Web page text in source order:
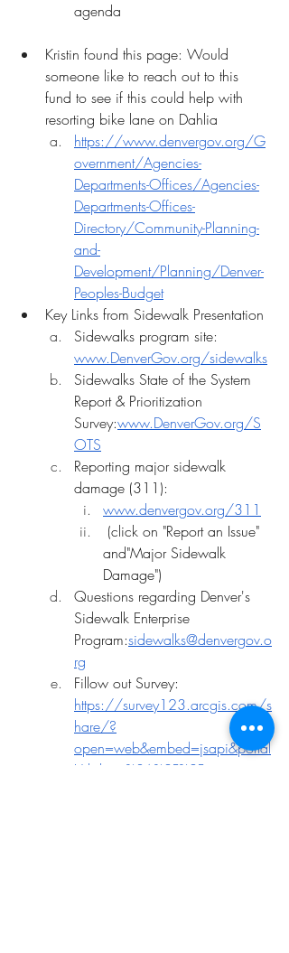
agenda
Kristin found this page: Would
someone like to reach out to this
fund to see if this could help with
resorting bike lane on Dahlia
https://www.denvergov.org/G
overnment/Agencies-
Departments-Offices/Agencies-
Departments-Offices-
Directory/Community-Planning-
and-
Development/Planning/Denver-
Peoples-Budget
Key Links from Sidewalk Presentation
﻿﻿Sidewalks program site:
www.DenverGov.org/sidewalks
﻿﻿Sidewalks State of the System
Report & Prioritization
Survey:www.DenverGov.org/S
OTS
﻿﻿Reporting major sidewalk
damage (311):
www.denvergov.org/311
(click on "Report an Issue"
and"Major Sidewalk
Damage")
Questions regarding Denver's
Sidewalk Enterprise
Program:sidewalks@denvergov.o
rg
Fillow out Survey:
https://survey123.arcgis.com/s
hare/?
open=web&embed=jsapi&portal
Url=https%3A%2F%2Fwww.arcgi